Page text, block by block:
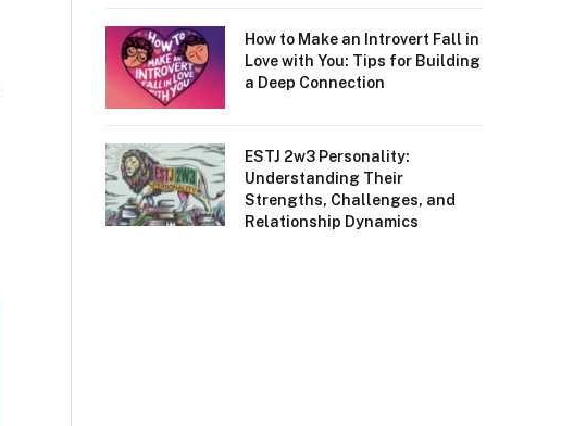
How to Make an Introvert Fall in
Love with You: Tips for Building
a Deep Connection
ESTJ 2w3 Personality:
Understanding Their
Strengths, Challenges, and
Relationship Dynamics